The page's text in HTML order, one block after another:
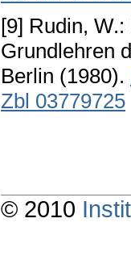
[9] Rudin, W.:
Grundlehren
Berlin (1980).
Zbl 03779725
© 2010